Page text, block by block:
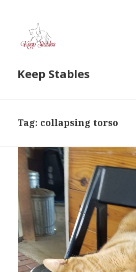
Keep Stables
Tag: collapsing torso